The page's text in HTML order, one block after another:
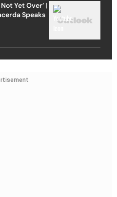
Yet Over’ |
Speaks